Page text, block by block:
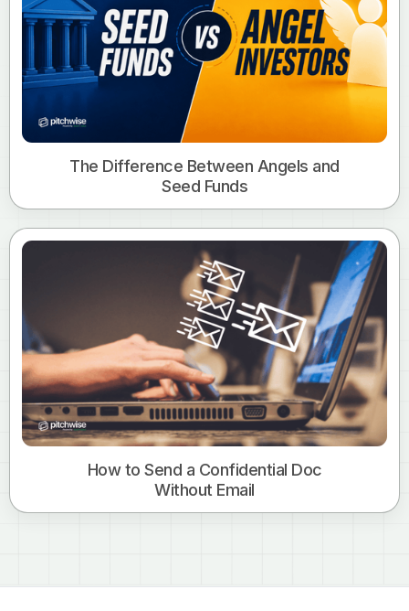
The Difference Between Angels and
Seed Funds
How to Send a Confidential Doc
Without Email